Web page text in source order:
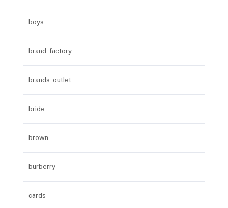
boys
brand factory
brands outlet
bride
brown
burberry
cards